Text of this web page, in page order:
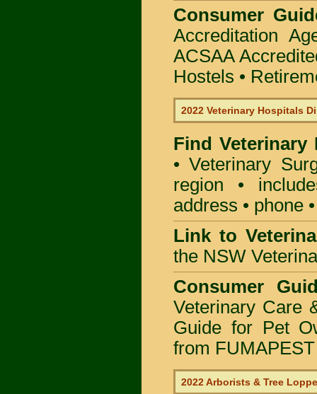
Consumer
Accreditation
ACSAA
Hostels •
2022 Veterinary Hospitals
Find
• Veterinary
region •
address • phone
Link to
the NSW
Consumer
Veterinary Care
Guide for Pet
from
2022 Arborists & Tree